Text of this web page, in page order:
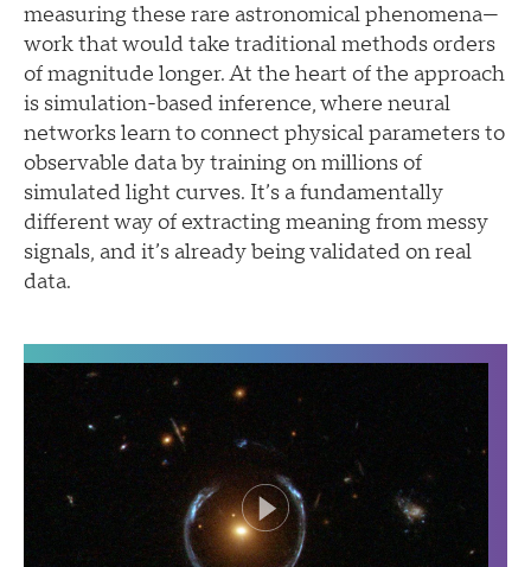
measuring these rare astronomical phenomena—
work that would take traditional methods orders
of magnitude longer. At the heart of the approach
is simulation-based inference, where neural
networks learn to connect physical parameters to
observable data by training on millions of
simulated light curves. It’s a fundamentally
different way of extracting meaning from messy
signals, and it’s already being validated on real
data.